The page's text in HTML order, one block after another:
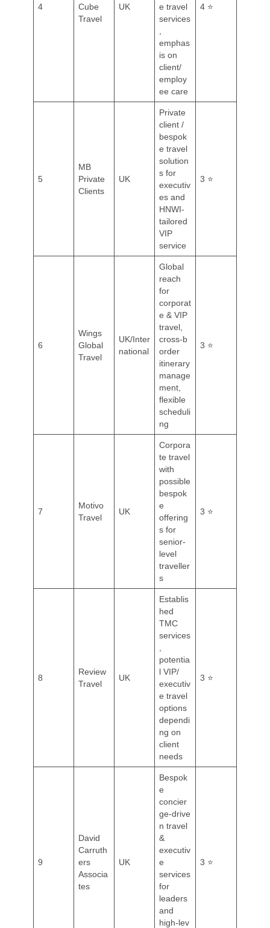
4
Cube
Travel
UK
e travel
services
emphas
is on
client/
employ
ee care
4 ⭐
5
MB
Private
Clients
UK
Private
client /
bespok
e travel
solution
s for
executiv
es and
HNWI-
tailored
VIP
service
3 ⭐
6
Wings
Global
Travel
UK/Inter
national
Global
reach
for
corporat
e & VIP
travel,
cross‑b
order
itinerary
manage
ment,
flexible
scheduli
ng
3 ⭐
7
Motivo
Travel
UK
Corpora
te travel
with
possible
bespok
e
offering
s for
senior-
level
traveller
s
3 ⭐
8
Review
Travel
UK
Establis
hed
TMC
services
potentia
l VIP/
executiv
e travel
options
dependi
ng on
client
needs
3 ⭐
9
David
Carruth
ers
Associa
tes
UK
Bespok
e
concier
ge‑drive
n travel
&
executiv
e
services
for
leaders
and
high‑lev
3 ⭐